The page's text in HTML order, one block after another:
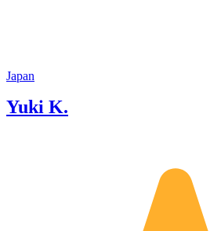
Japan
Yuki K.